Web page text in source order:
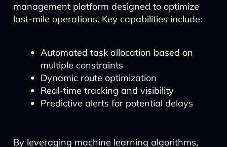
management platform designed to optimize
last-mile operations. Key capabilities include:
Automated task allocation based on
multiple constraints
Dynamic route optimization
Real-time tracking and visibility
Predictive alerts for potential delays
By leveraging machine learning algorithms,